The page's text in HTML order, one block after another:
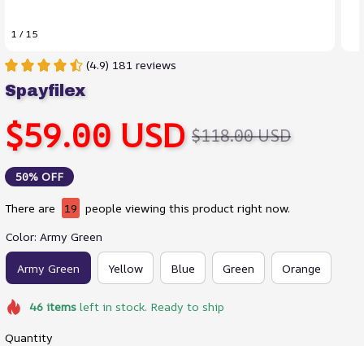
1 / 15
(4.9) 181 reviews
Spayfilex
$59.00 USD $118.00 USD
50% OFF
There are 19 people viewing this product right now.
Color: Army Green
Army Green Yellow Blue Green Orange
46itemsleft in stock. Ready to ship
Quantity